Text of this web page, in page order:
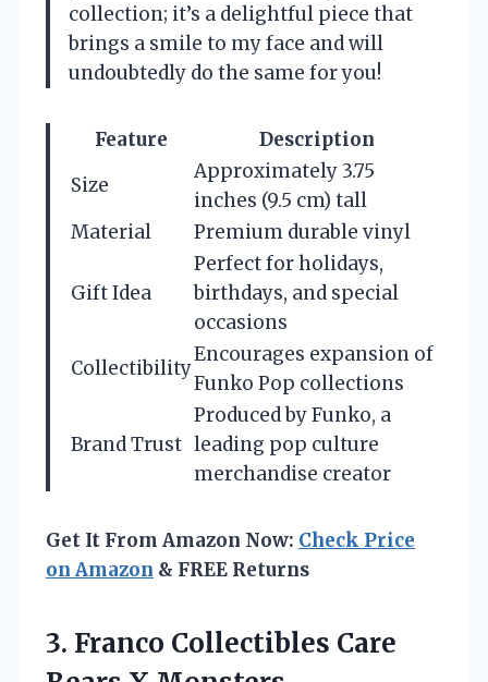
collection; it’s a delightful piece that
brings a smile to my face and will
undoubtedly do the same for you!
Feature
Description
Size
Approximately 3.75
inches (9.5 cm) tall
Material
Premium durable vinyl
Gift Idea
Perfect for holidays,
birthdays, and special
occasions
Collectibility
Encourages expansion of
Funko Pop collections
Brand Trust
Produced by Funko, a
leading pop culture
merchandise creator
Get It From Amazon Now: Check Price
on Amazon & FREE Returns
3. Franco Collectibles Care